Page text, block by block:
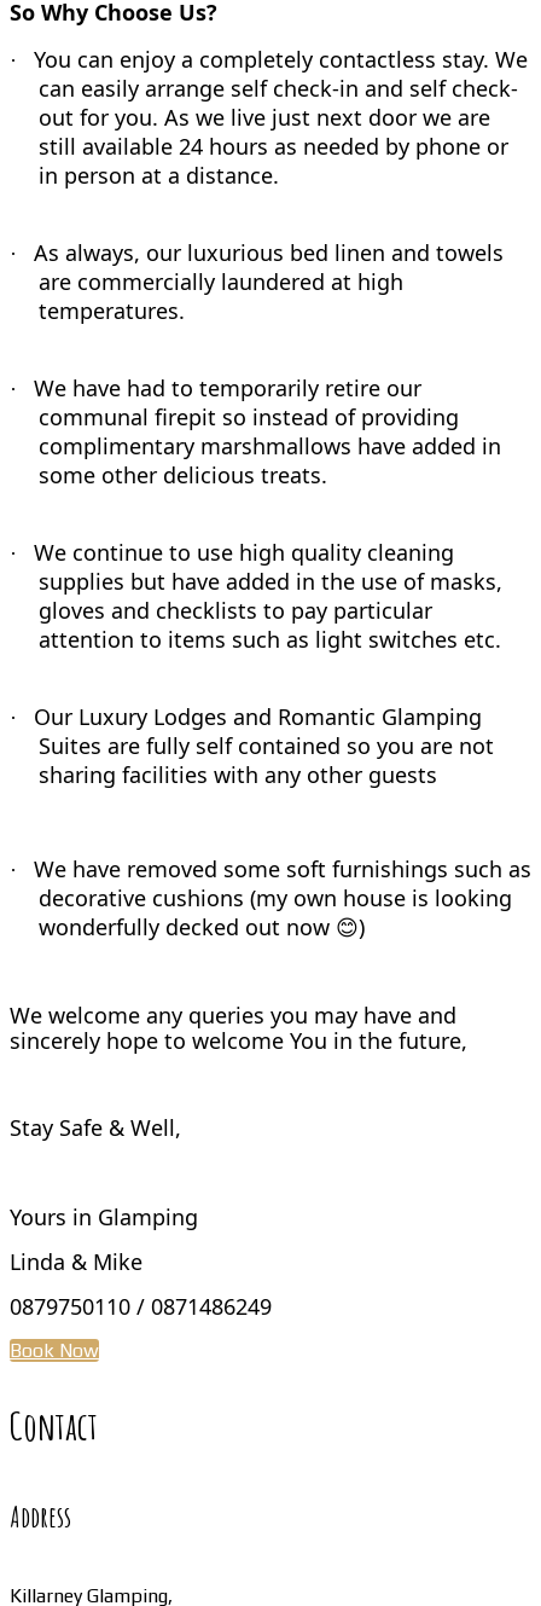
So Why Choose Us?
·
You can enjoy a completely contactless stay. We
can easily arrange self check-in and self check-
out for you. As we live just next door we are
still available 24 hours as needed by phone or
in person at a distance.
·
As always, our luxurious bed linen and towels
are commercially laundered at high
temperatures.
·
We have had to temporarily retire our
communal firepit so instead of providing
complimentary marshmallows have added in
some other delicious treats.
·
We continue to use high quality cleaning
supplies but have added in the use of masks,
gloves and checklists to pay particular
attention to items such as light switches etc.
·
Our Luxury Lodges and Romantic Glamping
Suites are fully self contained so you are not
sharing facilities with any other guests
·
We have removed some soft furnishings such as
decorative cushions (my own house is looking
wonderfully decked out now 😊)
We welcome any queries you may have and
sincerely hope to welcome You in the future,
Stay Safe & Well,
Yours in Glamping
Linda & Mike
0879750110 / 0871486249
Book Now
Contact
Address
Killarney Glamping,